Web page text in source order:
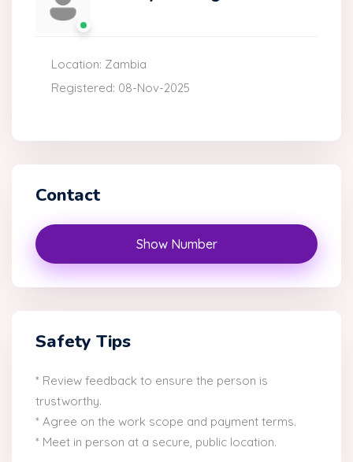
Location: Zambia
Registered: 08-Nov-2025
Contact
Show Number
Safety Tips
* Review feedback to ensure the person is
trustworthy.
* Agree on the work scope and payment terms.
* Meet in person at a secure, public location.